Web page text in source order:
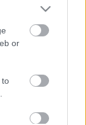
or
to
Greatest Fear
View More